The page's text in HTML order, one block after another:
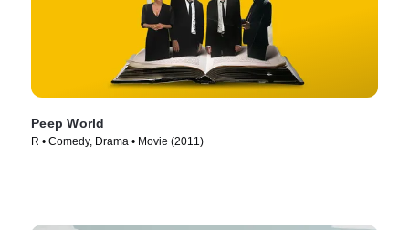
Peep World
R • Comedy, Drama • Movie (2011)